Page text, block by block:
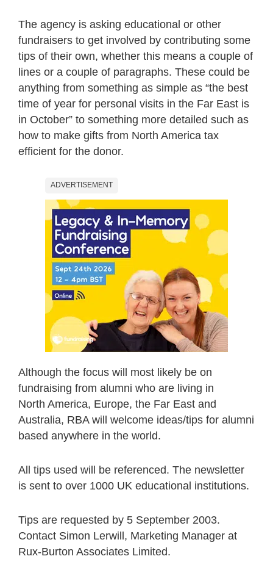
The agency is asking educational or other
fundraisers to get involved by contributing some
tips of their own, whether this means a couple of
lines or a couple of paragraphs. These could be
anything from something as simple as “the best
time of year for personal visits in the Far East is
in October” to something more detailed such as
how to make gifts from North America tax
efficient for the donor.
ADVERTISEMENT
Although the focus will most likely be on
fundraising from alumni who are living in
North America, Europe, the Far East and
Australia, RBA will welcome ideas/tips for alumni
based anywhere in the world.
All tips used will be referenced. The newsletter
is sent to over 1000 UK educational institutions.
Tips are requested by 5 September 2003.
Contact Simon Lerwill, Marketing Manager at
Rux-Burton Associates Limited.